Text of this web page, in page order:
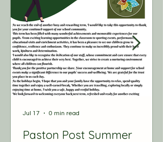
Paston Post Summer
Jul 17 0 min read